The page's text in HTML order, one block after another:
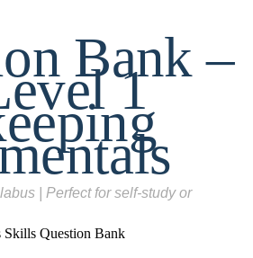
Bank –
1
| Perfect for self-study or